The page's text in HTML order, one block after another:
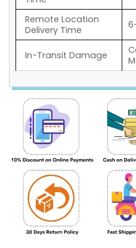
Remote Location
Delivery Time
In-Transit Damage